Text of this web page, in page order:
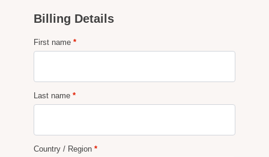
Billing Details
First name *
Last name *
Country / Region *